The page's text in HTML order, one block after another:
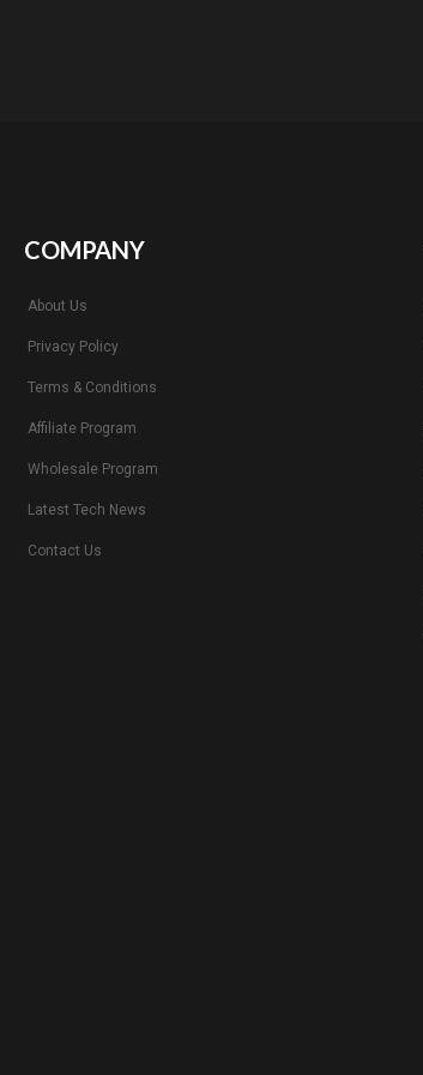
COMPANY
About Us
Privacy Policy
Terms & Conditions
Affiliate Program
Wholesale Program
Latest Tech News
Contact Us